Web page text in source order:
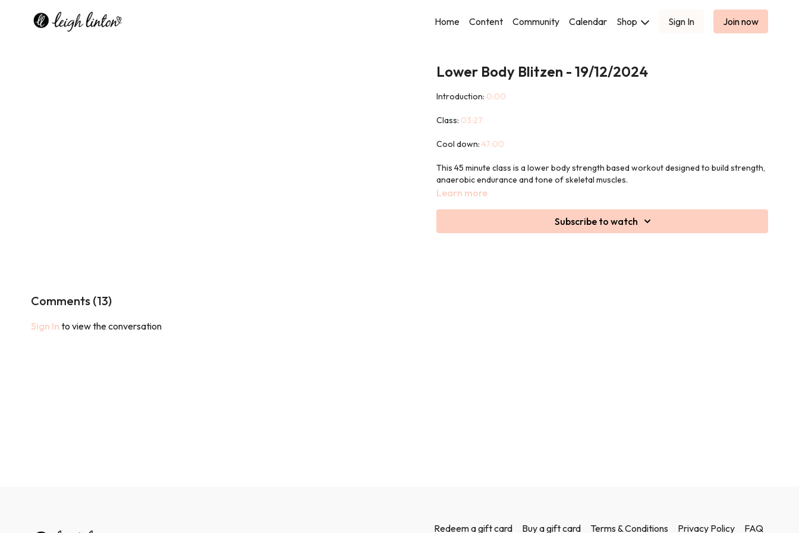
Home Content Community Calendar Shop Sign In Join now
Lower Body Blitzen - 19/12/2024
Introduction: 0:00
Class: 03:27
Cool down: 47:00
This 45 minute class is a lower body strength based workout designed to build strength,
anaerobic endurance and tone of skeletal muscles.
Learn more
Subscribe to watch
Comments (13)
Sign In to view the conversation
Redeem a gift card Buy a gift card Terms & Conditions Privacy Policy FAQ